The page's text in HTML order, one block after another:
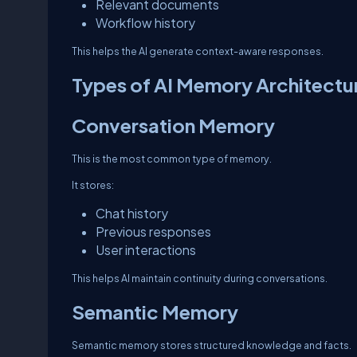
Relevant documents
Workflow history
This helps the AI generate context-aware responses.
Types of AI Memory
Conversation Memory
This is the most common type of memory.
It stores:
Chat history
Previous responses
User interactions
This helps AI maintain continuity during conversations.
Semantic Memory
Semantic memory stores structured knowledge and facts.